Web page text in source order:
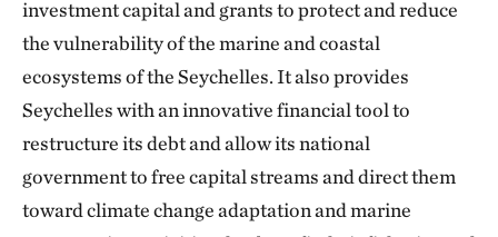
investment capital and grants to protect and reduce
the vulnerability of the marine and coastal
ecosystems of the Seychelles. It also provides
Seychelles with an innovative financial tool to
restructure its debt and allow its national
government to free capital streams and direct them
toward climate change adaptation and marine